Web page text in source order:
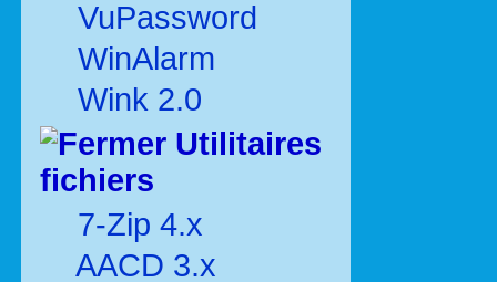
VuPassword
WinAlarm
Wink 2.0
Utilitaires
fichiers
7-Zip 4.x
AACD 3.x